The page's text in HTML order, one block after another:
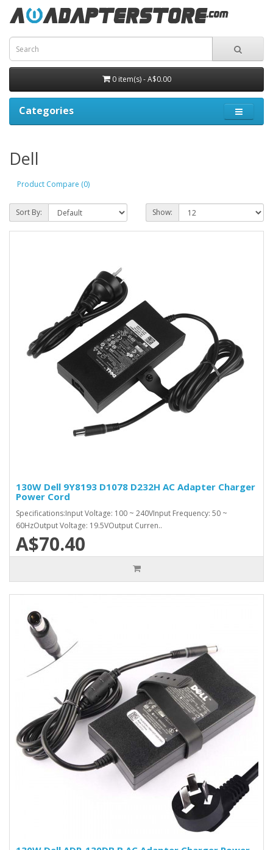
0 item(s) - A$0.00
Categories
Dell
Product Compare (0)
Sort By: Show:
130W Dell 9Y8193 D1078 D232H AC Adapter Charger
Power Cord
Specifications:Input Voltage: 100 ~ 240VInput Frequency: 50 ~
60HzOutput Voltage: 19.5VOutput Curren..
A$70.40